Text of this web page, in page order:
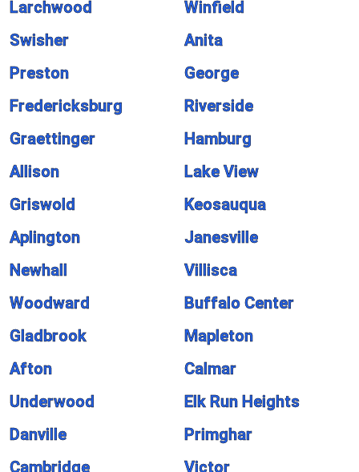
Larchwood
Winfield
Swisher
Anita
Preston
George
Fredericksburg
Riverside
Graettinger
Hamburg
Allison
Lake View
Griswold
Keosauqua
Aplington
Janesville
Newhall
Villisca
Woodward
Buffalo Center
Gladbrook
Mapleton
Afton
Calmar
Underwood
Elk Run Heights
Danville
Primghar
Cambridge
Victor